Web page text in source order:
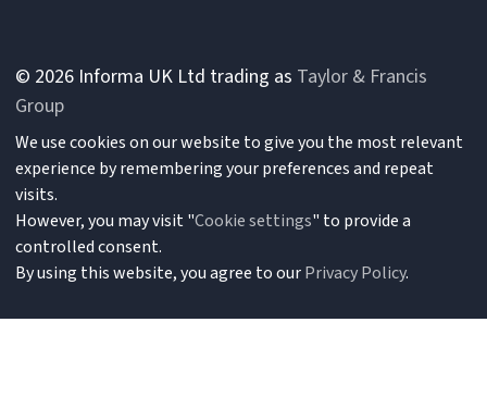
© 2026 Informa UK Ltd trading as Taylor & Francis
Group
We use cookies on our website to give you the most relevant
experience by remembering your preferences and repeat
visits.
However, you may visit "Cookie settings" to provide a
controlled consent.
By using this website, you agree to ourPrivacy Policy.